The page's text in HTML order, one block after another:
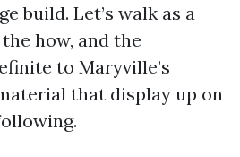
build. Let’s walk as a
how, and the
to Maryville’s
that display up on